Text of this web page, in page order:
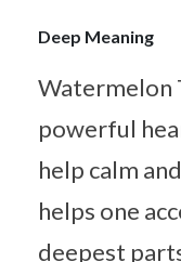
Deep Meaning
Watermelon
powerful
help calm
helps one
deepest